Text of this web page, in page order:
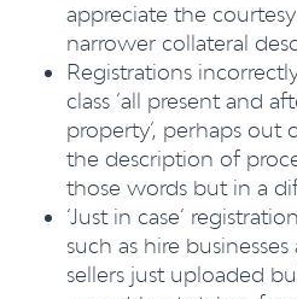
appreciate the
narrower collateral
Registrations
class ‘all present and
property’, perhaps
the description of
those words but in a
‘Just in case’
such as hire
sellers just uploaded